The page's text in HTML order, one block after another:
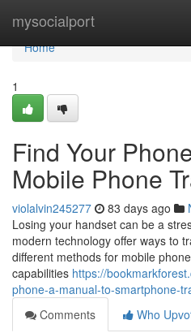
mysocialport
Home
Home
1
Find Your
Mobile Phone
violalvin245277 83 days ago
Losing your handset can be a
modern technology offer ways to
different methods for mobile
capabilities https://
phone-a-manual-to-smartphone-
Comments
Who